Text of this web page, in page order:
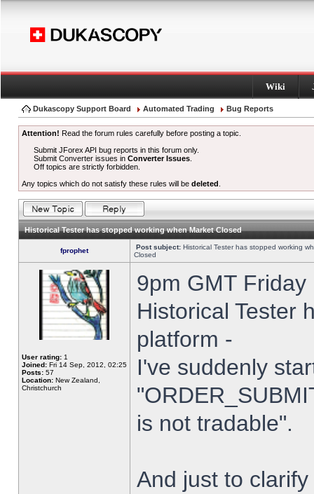
Wiki
Dukascopy Support Board Automated Trading Bug Reports
Attention! Read the forum rules carefully before posting a topic.
Submit JForex API bug reports in this forum only.
Submit Converter issues inConverter Issues
Off topics are strictly forbidden.
Any topics which do not satisfy these rules will be deleted
Historical Tester has stopped working when Market Closed
fprophet Post subject: Historical Tester has stopped working
Closed
User rating: 1
Joined: Fri 14 Sep, 2012, 02:25
Posts: 57
Location: New Zealand,
Christchurch
9pm GMT
Historical Tester
platform -
I've suddenly
is not tradable".
And just to